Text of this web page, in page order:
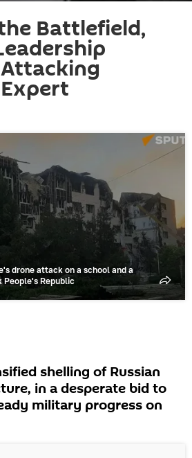
Battlefield,
drone attack on a school and a
People's Republic
shelling of Russian
in a desperate bid to
military progress on